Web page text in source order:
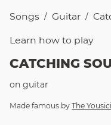
Songs / Guitar /
Learn how to play
CATCHING
on guitar
Made famous by The